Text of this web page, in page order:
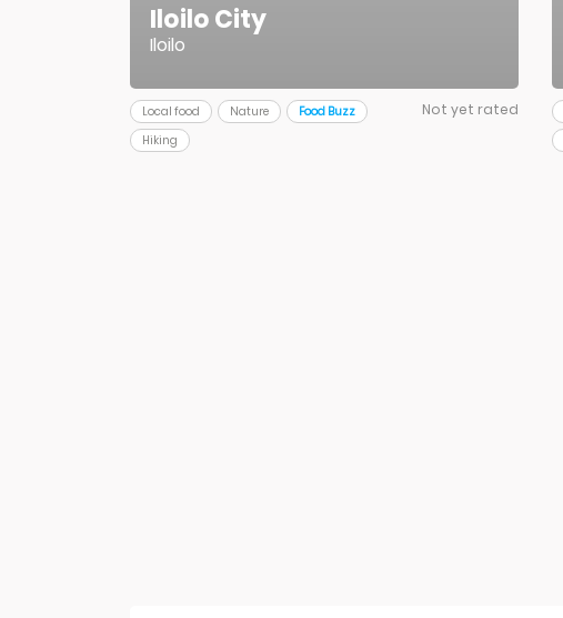
Iloilo City
Iloilo
Local food Nature
Food Buzz
Hiking
Not yet rated